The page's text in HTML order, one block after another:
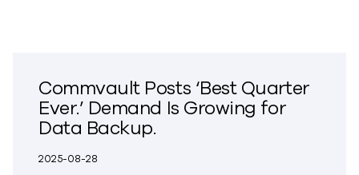
Commvault Posts ‘Best Quarter
Ever.’ Demand Is Growing for
Data Backup.
2025-08-28